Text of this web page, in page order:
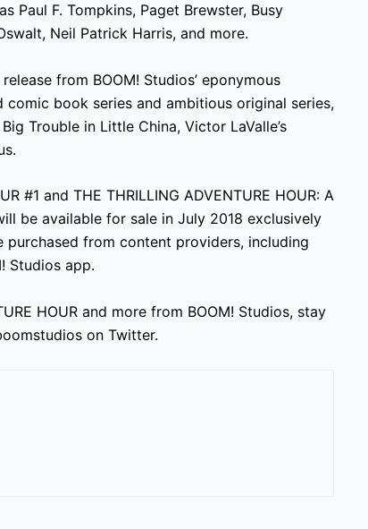
Paul F. Tompkins, Paget Brewster, Busy
Neil Patrick Harris, and more.
from BOOM! Studios’ eponymous
book series and ambitious original series,
Trouble in Little China, Victor LaValle’s
#1 and THE THRILLING ADVENTURE HOUR: A
be available for sale in July 2018 exclusively
from content providers, including
Studios app.
HOUR and more from BOOM! Studios, stay
on Twitter.